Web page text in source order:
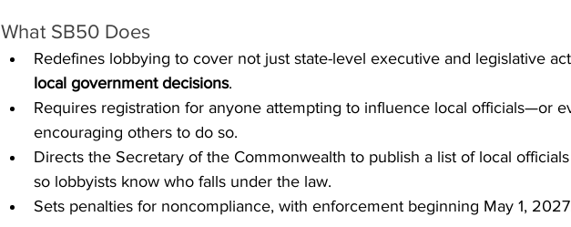
What SB50 Does
Redefines lobbying to cover not just state-level executive and legislative
local government decisions.
Requires registration for anyone attempting to influence local officials—or
encouraging others to do so.
Directs the Secretary of the Commonwealth to publish a list of local
so lobbyists know who falls under the law.
Sets penalties for noncompliance, with enforcement beginning May 1,